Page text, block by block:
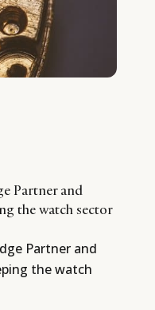
Partner and
the watch sector
Partner and
the watch